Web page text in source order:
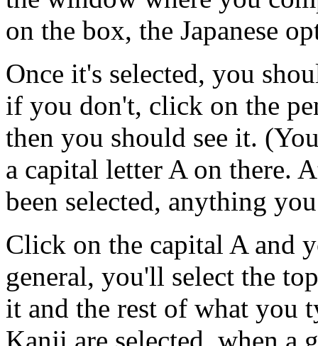
on the box, the Japanese
Once it's selected, you
if you don't, click on the
then you should see it.
a capital letter A on there.
been selected, anything
Click on the capital A and
general, you'll select the
it and the rest of what you